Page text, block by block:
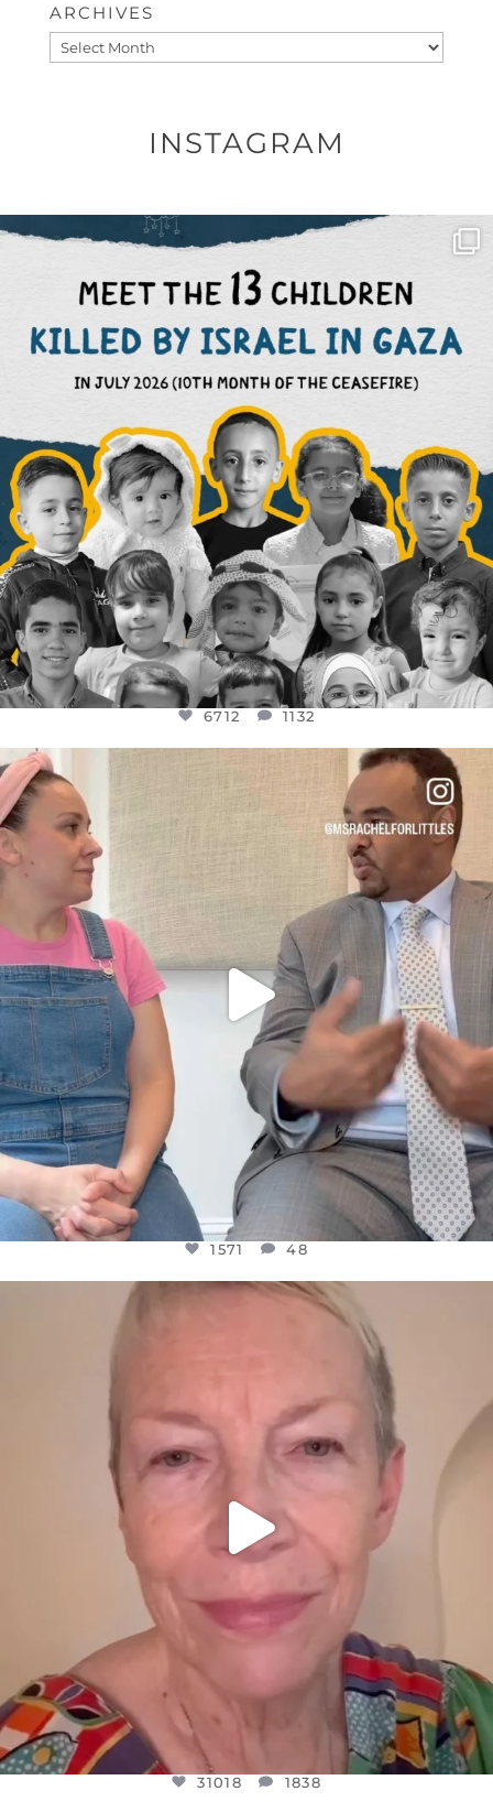
ARCHIVES
Archives
INSTAGRAM
OFFICIALANNIELENNOX
DEAR FRIENDS,
THIS IS THE REASON WHY THOSE ...
AUG 1
6712 1132
6712 1132
FOR ALMOST THREE YEARS I’VE BEEN
JUL 26
1571
1571 48
OFFICIALANNIELENNOX
WE SEEM TO BE MIRED IN VIOLENCE
31018 1838